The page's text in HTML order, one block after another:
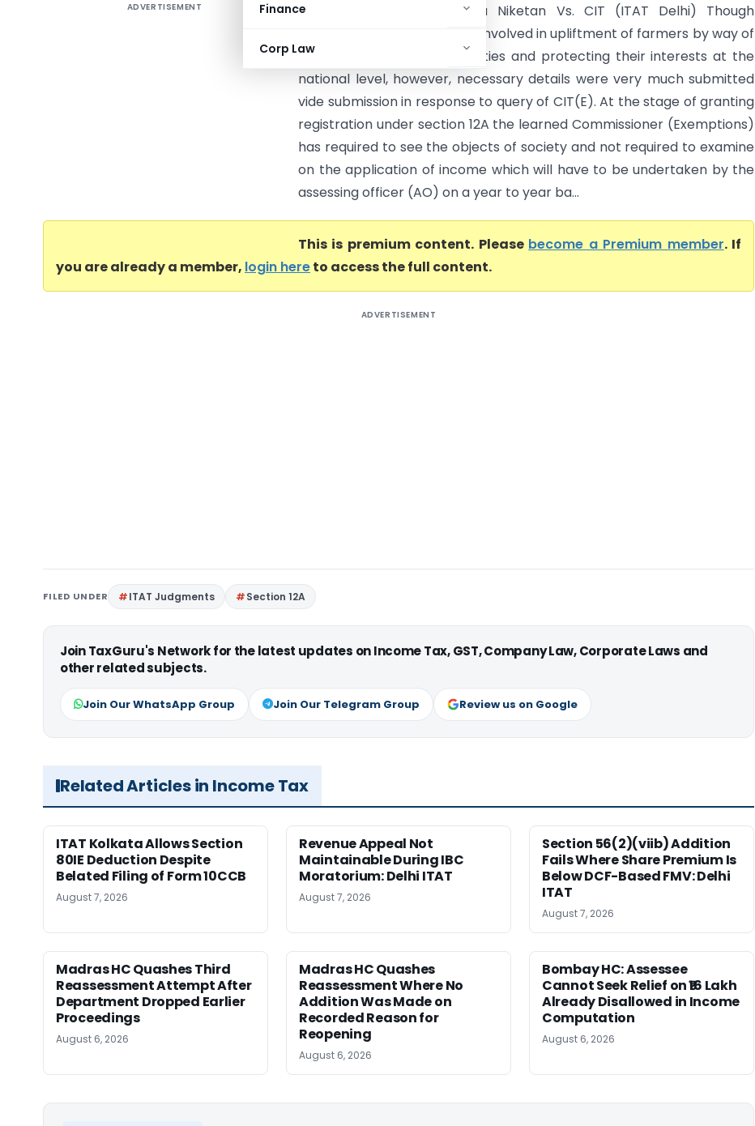
Finance
Corp Law
ADVERTISEMENT
Bhartiya Kisan Sangh Sewa Niketan Vs. CIT (ITAT Delhi) Though
assessee society essentially involved in upliftment of farmers by way of
providing them various facilities and protecting their interests at the
national level, however, necessary details were very much submitted
vide submission in response to query of CIT(E). At the stage of granting
registration under section 12A the learned Commissioner (Exemptions)
has required to see the objects of society and not required to examine
on the application of income which will have to be undertaken by the
assessing officer (AO) on a year to year ba...
This is premium content. Please become a Premium member. If
you are already a member, login hereto access the full content.
ADVERTISEMENT
FILED UNDER ITAT Judgments Section 12A
Join TaxGuru's Network for the latest updates on Income Tax, GST, Company Law, Corporate Laws and
other related subjects.
Join Our WhatsApp Group Join Our Telegram Group Review us on Google
Related Articles in Income Tax
ITAT Kolkata Allows Section
80IE Deduction Despite
Belated Filing of Form 10CCB
August 7, 2026
Revenue Appeal Not
Maintainable During IBC
Moratorium: Delhi ITAT
August 7, 2026
Section 56(2)(viib) Addition
Fails Where Share Premium Is
Below DCF-Based FMV: Delhi
ITAT
August 7, 2026
Madras HC Quashes Third
Reassessment Attempt After
Department Dropped Earlier
Proceedings
August 6, 2026
Madras HC Quashes
Reassessment Where No
Addition Was Made on
Recorded Reason for
Reopening
August 6, 2026
Bombay HC: Assessee
Cannot Seek Relief on ₹16 Lakh
Already Disallowed in Income
Computation
August 6, 2026